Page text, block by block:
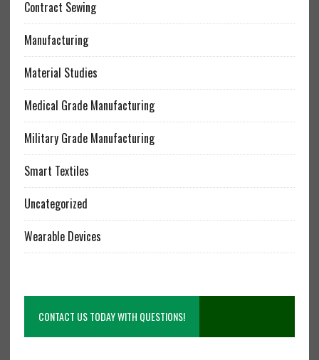
Contract Sewing
Manufacturing
Material Studies
Medical Grade Manufacturing
Military Grade Manufacturing
Smart Textiles
Uncategorized
Wearable Devices
CONTACT US TODAY WITH QUESTIONS!